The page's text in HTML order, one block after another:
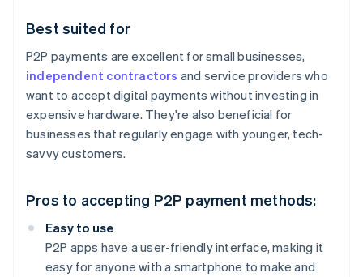
Best suited for
P2P payments are excellent for small businesses,
independent contractors and service providers who
want to accept digital payments without investing in
expensive hardware. They're also beneficial for
businesses that regularly engage with younger, tech-
savvy customers.
Pros to accepting P2P payment methods:
Easy to use
P2P apps have a user-friendly interface, making it
easy for anyone with a smartphone to make and